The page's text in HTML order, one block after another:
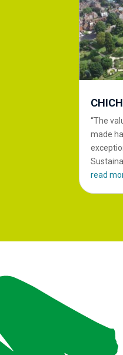
“The
made
read